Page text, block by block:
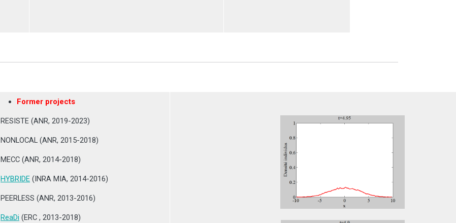
Former projects
RESISTE (ANR, 2019-2023)
NONLOCAL (ANR, 2015-2018)
MECC (ANR, 2014-2018)
HYBRIDE (INRA MIA, 2014-2016)
PEERLESS (ANR, 2013-2016)
ReaDi (ERC , 2013-2018)